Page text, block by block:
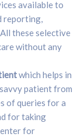
available to
reporting,
these selective
without any
which helps in
patient from
of queries for a
for taking
for